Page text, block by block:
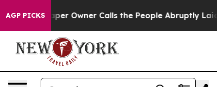
AGP PICKS
Owner Calls the People Abruptly Laid off “Simply a